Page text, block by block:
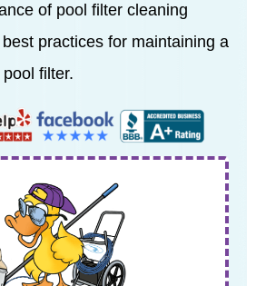
of pool filter cleaning
practices for maintaining a
filter.